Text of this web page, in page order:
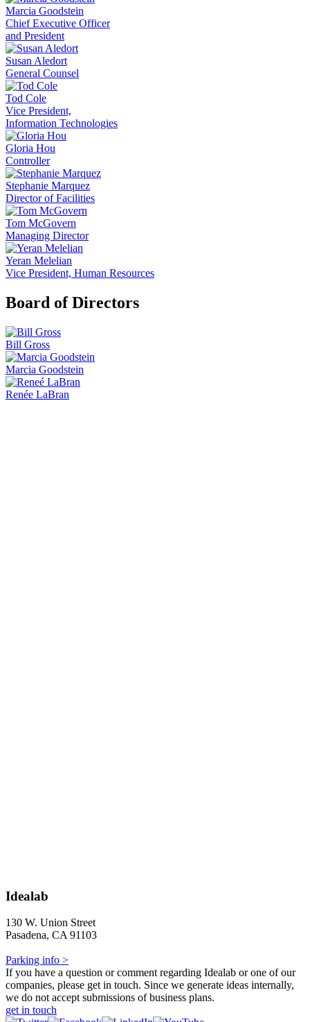
Marcia Goodstein
Chief Executive Officer
and President
Susan Aledort
General Counsel
Tod Cole
Vice President,
Information Technologies
Gloria Hou
Controller
Stephanie Marquez
Director of Facilities
Tom McGovern
Managing Director
Yeran Melelian
Vice President, Human Resources
Board of Directors
Bill Gross
Marcia Goodstein
Renée LaBran
Idealab
130 W. Union Street
Pasadena, CA 91103
Parking info >
If you have a question or comment regarding Idealab or one of our
companies, please get in touch. Since we generate ideas internally,
we do not accept submissions of business plans.
get in touch